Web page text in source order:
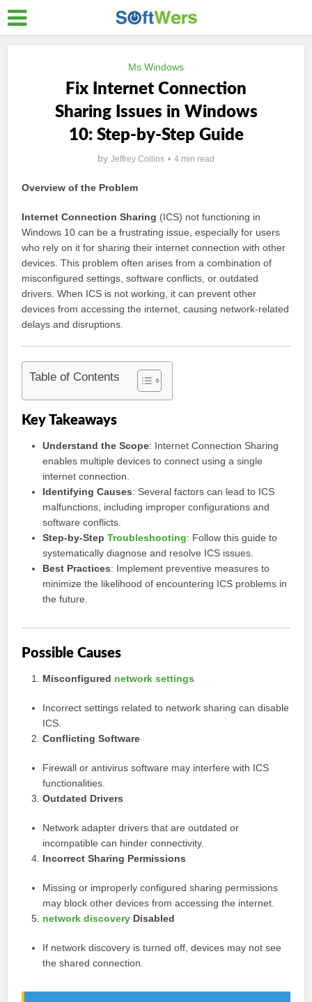
Ms Windows
Fix Internet Connection
Sharing Issues in Windows
10: Step-by-Step Guide
by Jeffrey Collins 4 min read
Overview of the Problem
Internet Connection Sharing (ICS) not functioning in
Windows 10 can be a frustrating issue, especially for users
who rely on it for sharing their internet connection with other
devices. This problem often arises from a combination of
misconfigured settings, software conflicts, or outdated
drivers. When ICS is not working, it can prevent other
devices from accessing the internet, causing network-related
delays and disruptions.
Table of Contents
Key Takeaways
Understand the Scope: Internet Connection Sharing
enables multiple devices to connect using a single
internet connection.
Identifying Causes: Several factors can lead to ICS
malfunctions, including improper configurations and
software conflicts.
Step-by-StepTroubleshooting: Follow this guide to
systematically diagnose and resolve ICS issues.
Best Practices: Implement preventive measures to
minimize the likelihood of encountering ICS problems in
the future.
Possible Causes
Misconfigured network settings
Incorrect settings related to network sharing can disable
ICS.
Conflicting Software
Firewall or antivirus software may interfere with ICS
functionalities.
Outdated Drivers
Network adapter drivers that are outdated or
incompatible can hinder connectivity.
Incorrect Sharing Permissions
Missing or improperly configured sharing permissions
may block other devices from accessing the internet.
network discovery Disabled
If network discovery is turned off, devices may not see
the shared connection.